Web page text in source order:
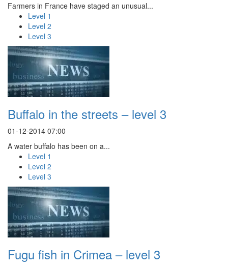
Farmers in France have staged an unusual...
Level 1
Level 2
Level 3
Buffalo in the streets – level 3
01-12-2014 07:00
A water buffalo has been on a...
Level 1
Level 2
Level 3
Fugu fish in Crimea – level 3